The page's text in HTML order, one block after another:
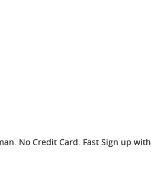
No Credit Card. Fast Sign up with